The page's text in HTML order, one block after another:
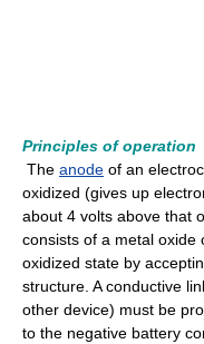
Principles of operation
The anode of an
oxidized (gives up
about 4 volts above that
consists of a metal oxide
oxidized state by
structure. A conductive
other device) must be
to the negative battery